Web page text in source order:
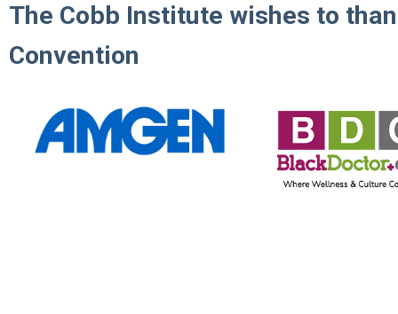
The Cobb Institute wishes to
Convention